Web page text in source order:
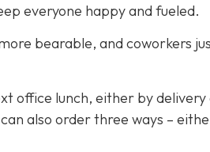
everyone happy and fueled.
bearable, and coworkers
office lunch, either by delivery
also order three ways –